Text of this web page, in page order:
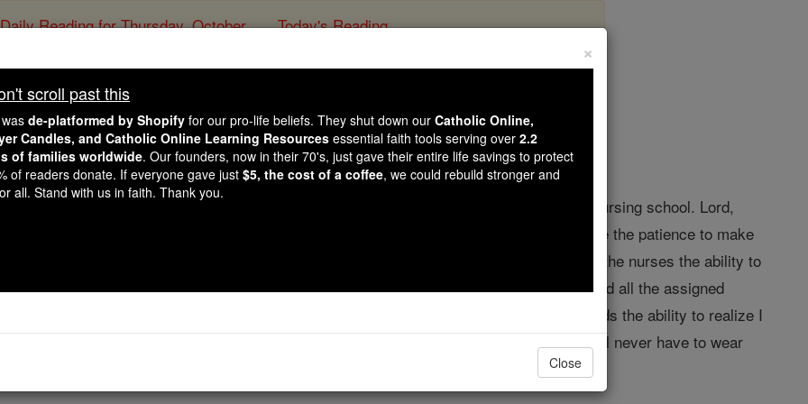
Daily Reading for Thursday, October ... Today's Reading
The Student Nurse's Prayer
Catholic Online Prayers
this every day but please give me the knowledge as to why I actually wanted to go to nursing school. Lord,
it through those boring three hour lectures without falling asleep. Lord, please give me the patience to make
with instructors that can't just give you the right answer and on the same note, give the nurses the ability to
to be a student and give us just a little more respect. Lord, give me the endurance to read all the assigned
it when I am taking a test with four right answers. Lord, give my family and friends the ability to realize I
Finally, Lord, give me the vision to see that one day I will be a real nurse and I will never have to wear
×
scroll past this
de-platformed by Shopify for our pro-life beliefs. They shut down our Catholic Online,
Candles, and Catholic Online Learning Resources essential faith tools serving over 2.2
of families worldwide. Our founders, now in their 70's, just gave their entire life savings to protect
of readers donate. If everyone gave just $5, the cost of a coffee, we could rebuild stronger and
all. Stand with us in faith. Thank you.
Close